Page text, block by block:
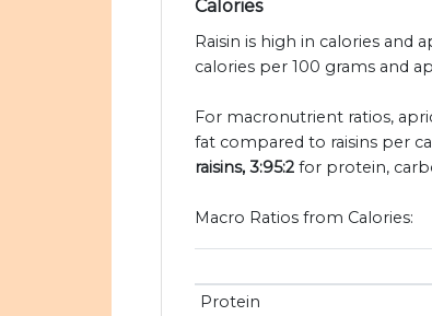
Calories
Raisin is high in calories and
calories per 100 grams and
For macronutrient ratios,
fat compared to raisins per
raisins, 3:95:2 for protein,
Macro Ratios from Calories:
Protein